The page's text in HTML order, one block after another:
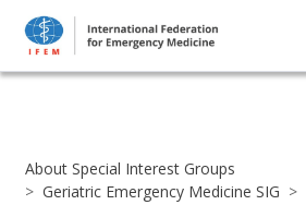
About Special Interest Groups
Geriatric Emergency Medicine SIG